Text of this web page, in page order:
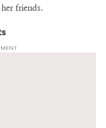
friends.